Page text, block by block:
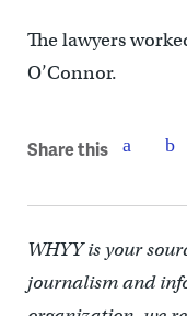
The lawyers
O’Connor.
Share this
WHYY is your
journalism and